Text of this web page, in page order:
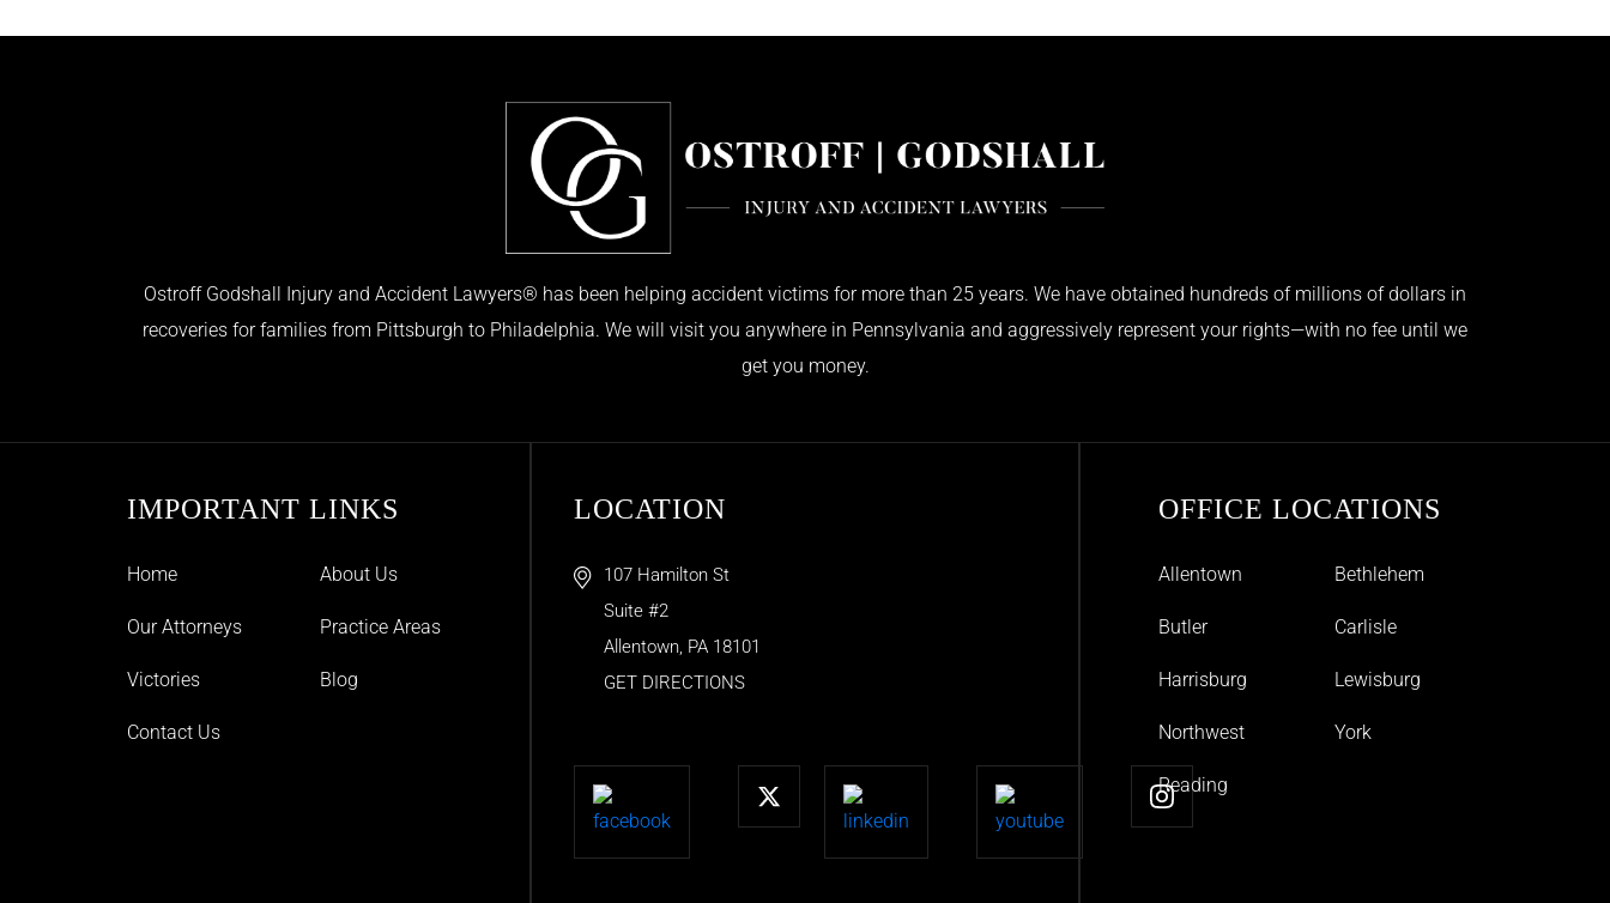
Ostroff Godshall Injury and Accident Lawyers® has been helping accident victims for more than 25 years. We have obtained hundreds of millions of dollars in
recoveries for families from Pittsburgh to Philadelphia. We will visit you anywhere in Pennsylvania and aggressively represent your rights—with no fee until we
get you money.
IMPORTANT LINKS
Home About Us
Our Attorneys Practice Areas
Victories Blog
Contact Us
LOCATION
107 Hamilton St
Suite #2
Allentown, PA 18101
GET DIRECTIONS
OFFICE LOCATIONS
Allentown Bethlehem
Butler Carlisle
Harrisburg Lewisburg
Northwest York
Reading